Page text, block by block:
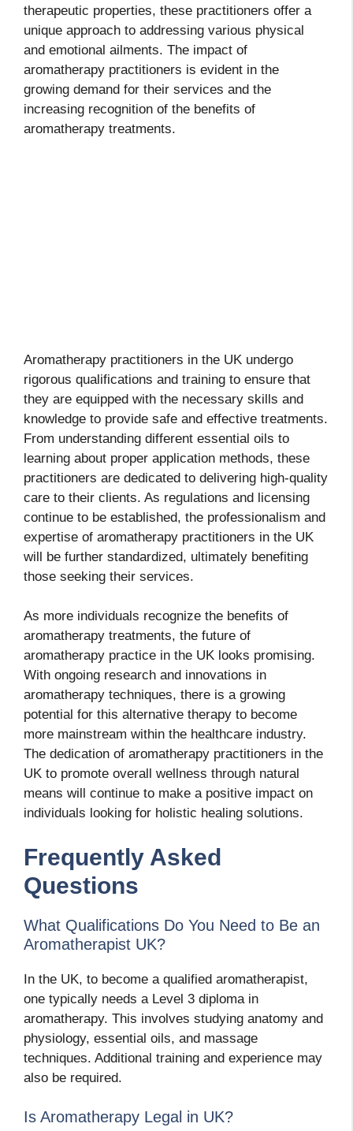
therapeutic properties, these practitioners offer a
unique approach to addressing various physical
and emotional ailments. The impact of
aromatherapy practitioners is evident in the
growing demand for their services and the
increasing recognition of the benefits of
aromatherapy treatments.
Aromatherapy practitioners in the UK undergo
rigorous qualifications and training to ensure that
they are equipped with the necessary skills and
knowledge to provide safe and effective treatments.
From understanding different essential oils to
learning about proper application methods, these
practitioners are dedicated to delivering high-quality
care to their clients. As regulations and licensing
continue to be established, the professionalism and
expertise of aromatherapy practitioners in the UK
will be further standardized, ultimately benefiting
those seeking their services.
As more individuals recognize the benefits of
aromatherapy treatments, the future of
aromatherapy practice in the UK looks promising.
With ongoing research and innovations in
aromatherapy techniques, there is a growing
potential for this alternative therapy to become
more mainstream within the healthcare industry.
The dedication of aromatherapy practitioners in the
UK to promote overall wellness through natural
means will continue to make a positive impact on
individuals looking for holistic healing solutions.
Frequently Asked
Questions
What Qualifications Do You Need to Be an
Aromatherapist UK?
In the UK, to become a qualified aromatherapist,
one typically needs a Level 3 diploma in
aromatherapy. This involves studying anatomy and
physiology, essential oils, and massage
techniques. Additional training and experience may
also be required.
Is Aromatherapy Legal in UK?